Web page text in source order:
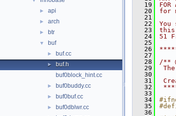
► api
► arch
► btr
▼ buf
► buf.cc
►
buf.h
buf0block_hint.cc
► buf0buddy.cc
► buf0buf.cc
► buf0dblwr.cc
   19
   20
for
   21
   22
You
   23
this
   24
51
   25
   26
   27
   28
/**
   29
   30
   31
   32
   33
   34
   35
   36